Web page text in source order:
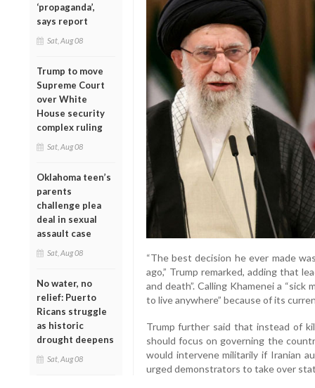
‘propaganda’,
says report
Sat, Aug 08
Trump to move
Supreme Court
over White
House security
complex ruling
Sat, Aug 08
Oklahoma teen’s
parents
challenge plea
deal in sexual
assault case
Sat, Aug 08
No water, no
relief: Puerto
Ricans struggle
as historic
drought deepens
Sat, Aug 08
“The best decision he ever made
ago,” Trump remarked, adding that
and death”. Calling Khamenei a “sick
to live anywhere” because of its
Trump further said that instead of
should focus on governing the
would intervene militarily if Iranian
urged demonstrators to take over